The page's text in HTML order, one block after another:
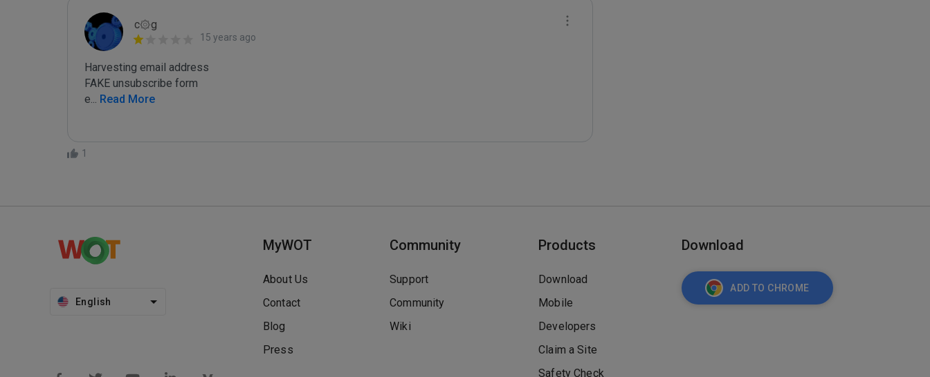
c۞g
15 years ago
Harvesting email address
FAKE unsubscribe form
e... Read More
1
English
MyWOT
About Us
Contact
Blog
Press
Community
Support
Community
Wiki
Products
Download
Mobile
Developers
Claim a Site
Safety Check
Download
ADD TO CHROME